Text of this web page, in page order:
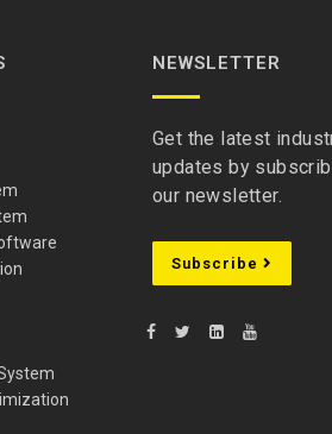
NEWSLETTER
Get the latest
updates by
our newsletter.
Subscribe